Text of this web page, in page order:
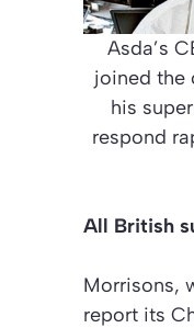
Asda’s
joined the
his
respond
All British
Morrisons,
report its